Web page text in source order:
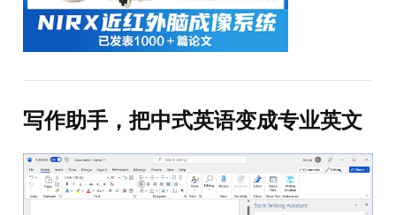
写作助手，把中式英语变成专业英文